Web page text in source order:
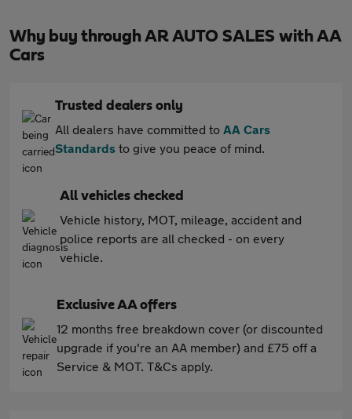
Why buy through AR AUTO SALES with AA
Cars
Trusted dealers only
All dealers have committed to AA Cars
Standards to give you peace of mind.
All vehicles checked
Vehicle history, MOT, mileage, accident and
police reports are all checked - on every
vehicle.
Exclusive AA offers
12 months free breakdown cover (or discounted
upgrade if you're an AA member) and £75 off a
Service & MOT. T&Cs apply.